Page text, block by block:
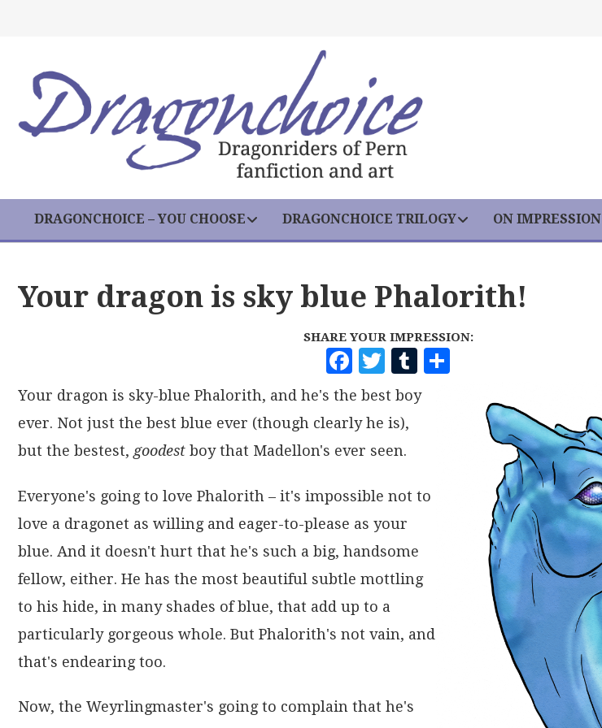
DRAGONCHOICE – YOU CHOOSE DRAGONCHOICE TRILOGY ON IMPRESSION
Your dragon is sky blue Phalorith!
SHARE YOUR IMPRESSION:
F
A
C
E
B
O
O
K
T
W
I
T
T
E
R
T
U
M
R
Your dragon is sky-blue Phalorith, and he's the best boy
ever. Not just the best blue ever (though clearly he is),
but the bestest, goodest boy that Madellon's ever seen.
Everyone's going to love Phalorith – it's impossible not to
love a dragonet as willing and eager-to-please as your
blue. And it doesn't hurt that he's such a big, handsome
fellow, either. He has the most beautiful subtle mottling
to his hide, in many shades of blue, that add up to a
particularly gorgeous whole. But Phalorith's not vain, and
that's endearing too.
Now, the Weyrlingmaster's going to complain that he's